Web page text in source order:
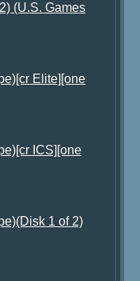
(U.S. Games
Elite][one
ICS][one
1 of 2)